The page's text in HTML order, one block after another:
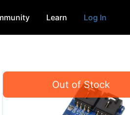
Learn Log In